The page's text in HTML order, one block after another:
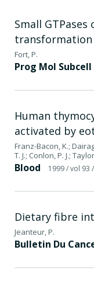
Small
transformation
Fort, P.
Prog Mol Subcell
Human
activated by
Franz-Bacon, K.;
T. J.; Conlon, P. J.;
Blood 1999/ vol 93
Dietary fibre
Jeanteur, P.
Bulletin Du